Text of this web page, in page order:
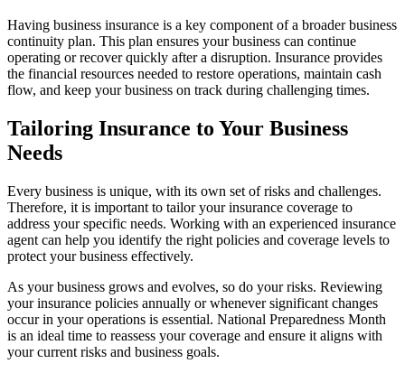
Having business insurance is a key component of a broader business
continuity plan. This plan ensures your business can continue
operating or recover quickly after a disruption. Insurance provides
the financial resources needed to restore operations, maintain cash
flow, and keep your business on track during challenging times.
Tailoring Insurance to Your Business
Needs
Every business is unique, with its own set of risks and challenges.
Therefore, it is important to tailor your insurance coverage to
address your specific needs. Working with an experienced insurance
agent can help you identify the right policies and coverage levels to
protect your business effectively.
As your business grows and evolves, so do your risks. Reviewing
your insurance policies annually or whenever significant changes
occur in your operations is essential. National Preparedness Month
is an ideal time to reassess your coverage and ensure it aligns with
your current risks and business goals.